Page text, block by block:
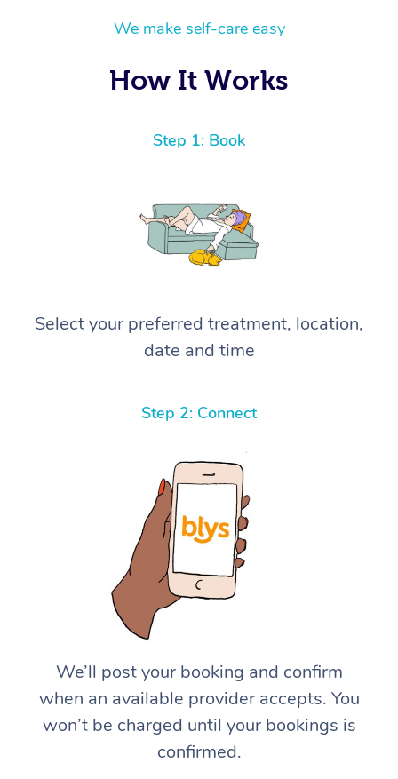
We make self-care easy
How It Works
Step 1: Book
Select your preferred treatment, location,
date and time
Step 2: Connect
We’ll post your booking and confirm
when an available provider accepts. You
won’t be charged until your bookings is
confirmed.